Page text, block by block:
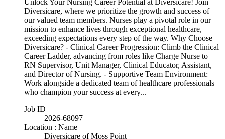
Unlock Your Nursing Career Potential at Diversicare! Join
Diversicare, where we prioritize the growth and success of
our valued team members. Nurses play a pivotal role in our
mission to enhance lives through exceptional healthcare,
exceeding expectations every step of the way. Why Choose
Diversicare? - Clinical Career Progression: Climb the Clinical
Career Ladder, advancing from roles like Charge Nurse to
RN Supervisor, Unit Manager, Clinical Educator, Assistant,
and Director of Nursing. - Supportive Team Environment:
Work alongside a dedicated team of healthcare professionals
who champion your success at every...
Job ID
2026-68097
Location : Name
Diversicare of Moss Point